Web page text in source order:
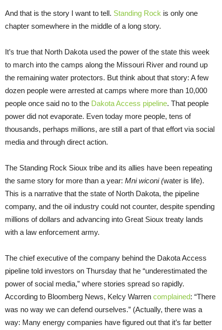
And that is the story I want to tell. Standing Rock is only one
chapter somewhere in the middle of a long story.
It’s true that North Dakota used the power of the state this week
to march into the camps along the Missouri River and round up
the remaining water protectors. But think about that story: A few
dozen people were arrested at camps where more than 10,000
people once said no to the Dakota Access pipeline. That people
power did not evaporate. Even today more people, tens of
thousands, perhaps millions, are still a part of that effort via social
media and through direct action.
The Standing Rock Sioux tribe and its allies have been repeating
the same story for more than a year: Mni wiconi (water is life).
This is a narrative that the state of North Dakota, the pipeline
company, and the oil industry could not counter, despite spending
millions of dollars and advancing into Great Sioux treaty lands
with a law enforcement army.
The chief executive of the company behind the Dakota Access
pipeline told investors on Thursday that he “underestimated the
power of social media,” where stories spread so rapidly.
According to Bloomberg News, Kelcy Warren complained: “There
was no way we can defend ourselves.” (Actually, there was a
way: Many energy companies have figured out that it’s far better